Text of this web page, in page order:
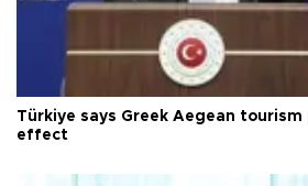
Türkiye says Greek Aegean tourism
effect